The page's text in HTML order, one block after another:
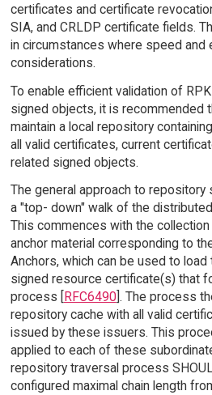
certificates and certificate
SIA, and CRLDP certificate fields.
in circumstances where speed and
considerations.
To enable efficient validation of
signed objects, it is recommended
maintain a local repository
all valid certificates, current
related signed objects.
The general approach to repository
a "top- down" walk of the
This commences with the
anchor material corresponding to
Anchors, which can be used to
signed resource certificate(s) that
process [
RFC6490]. The process
repository cache with all valid
issued by these issuers. This
applied to each of these
repository traversal process
configured maximal chain length